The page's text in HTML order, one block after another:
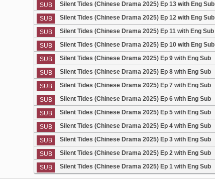
SUB Silent Tides (Chinese Drama 2025) Ep 13 with Eng Sub
SUB Silent Tides (Chinese Drama 2025) Ep 12 with Eng Sub
SUB Silent Tides (Chinese Drama 2025) Ep 11 with Eng Sub
SUB Silent Tides (Chinese Drama 2025) Ep 10 with Eng Sub
SUB Silent Tides (Chinese Drama 2025) Ep 9 with Eng Sub
SUB Silent Tides (Chinese Drama 2025) Ep 8 with Eng Sub
SUB Silent Tides (Chinese Drama 2025) Ep 7 with Eng Sub
SUB Silent Tides (Chinese Drama 2025) Ep 6 with Eng Sub
SUB Silent Tides (Chinese Drama 2025) Ep 5 with Eng Sub
SUB Silent Tides (Chinese Drama 2025) Ep 4 with Eng Sub
SUB Silent Tides (Chinese Drama 2025) Ep 3 with Eng Sub
SUB Silent Tides (Chinese Drama 2025) Ep 2 with Eng Sub
SUB Silent Tides (Chinese Drama 2025) Ep 1 with Eng Sub